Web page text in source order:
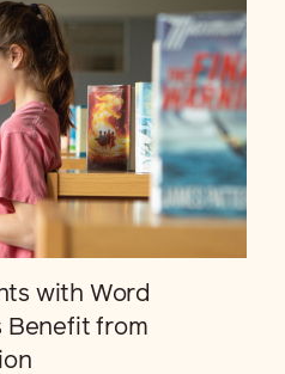
with Word
Benefit from